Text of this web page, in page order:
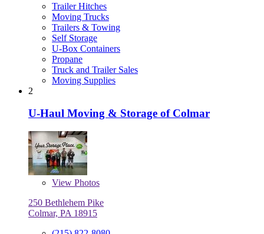
Trailer Hitches
Moving Trucks
Trailers & Towing
Self Storage
U-Box Containers
Propane
Truck and Trailer Sales
Moving Supplies
2
U-Haul Moving & Storage of Colmar
View Photos
250 Bethlehem Pike
Colmar, PA 18915